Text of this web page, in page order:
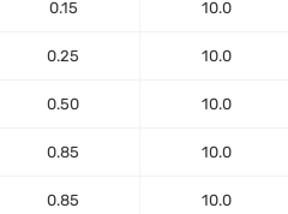
0.15 10.0
0.25 10.0
0.50 10.0
0.85 10.0
0.85 10.0